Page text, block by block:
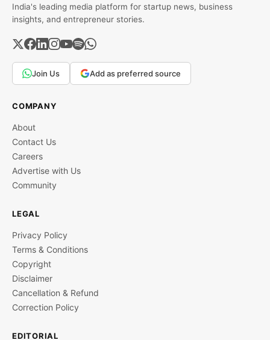
India's leading media platform for startup news, business
insights, and entrepreneur stories.
Join Us Add as preferred source
COMPANY
About
Contact Us
Careers
Advertise with Us
Community
LEGAL
Privacy Policy
Terms & Conditions
Copyright
Disclaimer
Cancellation & Refund
Correction Policy
EDITORIAL